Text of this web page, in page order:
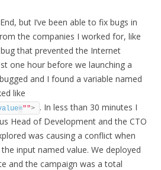
but I’ve been able to fix bugs in
the companies I worked for, like
that prevented the Internet
one hour before we launching a
and I found a variable named
like
="">
. In less than 30 minutes I
Head of Development and the CTO
was causing a conflict when
input named value. We deployed
and the campaign was a total